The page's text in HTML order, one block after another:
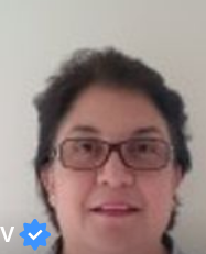
and studying Architect,
I can teach